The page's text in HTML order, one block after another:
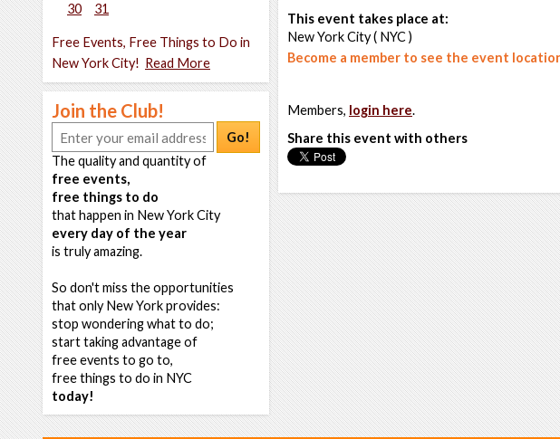
30
31
Free Events, Free Things to Do in
New York City! Read More
Join the Club!
Go!
The quality and quantity of
free events,
free things to do
that happen in New York City
every day of the year
is truly amazing.
So don't miss the opportunities
that only New York provides:
stop wondering what to do;
start taking advantage of
free events to go to,
free things to do in NYC
today!
This event takes place at:
New York City ( NYC )
Become a member to see the event
Members, login here.
Share this event with others